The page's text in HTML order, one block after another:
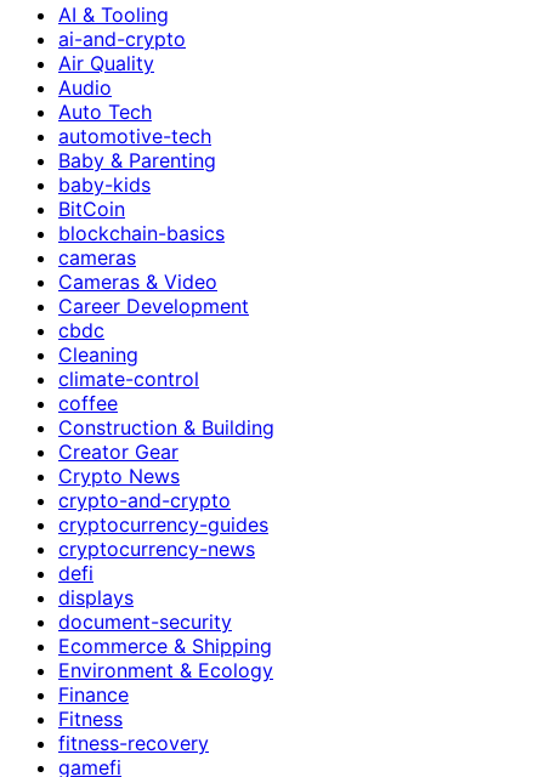
AI & Tooling
ai-and-crypto
Air Quality
Audio
Auto Tech
automotive-tech
Baby & Parenting
baby-kids
BitCoin
blockchain-basics
cameras
Cameras & Video
Career Development
cbdc
Cleaning
climate-control
coffee
Construction & Building
Creator Gear
Crypto News
crypto-and-crypto
cryptocurrency-guides
cryptocurrency-news
defi
displays
document-security
Ecommerce & Shipping
Environment & Ecology
Finance
Fitness
fitness-recovery
gamefi